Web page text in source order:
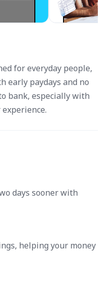
for everyday people,
early paydays and no
bank, especially with
days sooner with
helping your money